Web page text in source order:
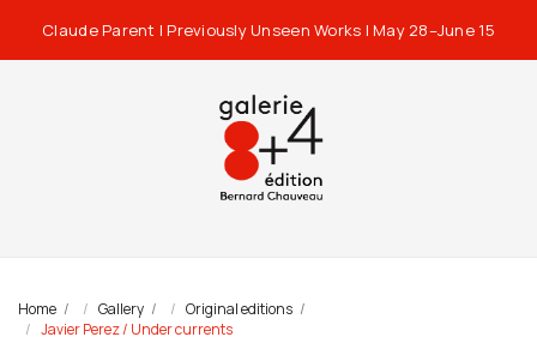
Claude Parent | Previously Unseen Works | May 28–June 15
Home Gallery
Original editions
Javier Perez / Under currents